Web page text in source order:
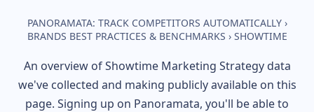
PANORAMATA: TRACK COMPETITORS AUTOMATICALLY ›
BRANDS BEST PRACTICES & BENCHMARKS › SHOWTIME
An overview ofShowtimeMarketing Strategy data
we've collected and making publicly available on this
page. Signing up on Panoramata, you'll be able to